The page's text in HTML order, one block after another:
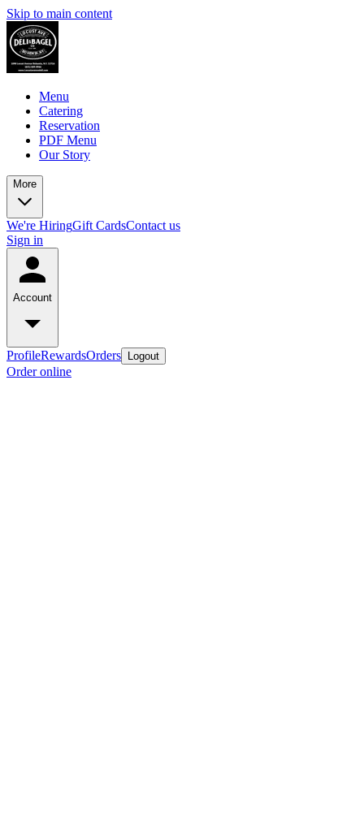
Skip to main content
Menu
Catering
Reservation
PDF Menu
Our Story
More
We're HiringGift CardsContact us
Sign in
Account
ProfileRewardsOrders Logout
Order online